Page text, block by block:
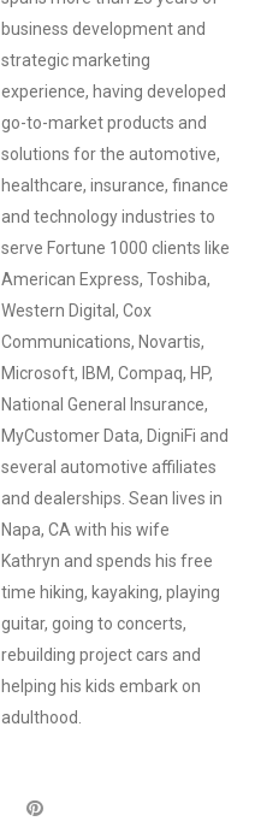
business development and
strategic marketing
experience, having developed
go-to-market products and
solutions for the automotive,
healthcare, insurance, finance
and technology industries to
serve Fortune 1000 clients like
American Express, Toshiba,
Western Digital, Cox
Communications, Novartis,
Microsoft, IBM, Compaq, HP,
National General Insurance,
MyCustomer Data, DigniFi and
several automotive affiliates
and dealerships. Sean lives in
Napa, CA with his wife
Kathryn and spends his free
time hiking, kayaking, playing
guitar, going to concerts,
rebuilding project cars and
helping his kids embark on
adulthood.